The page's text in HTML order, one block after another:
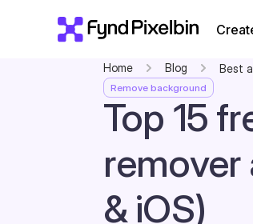
Home Blog Best
Remove background
Top 15
remover
& iOS)